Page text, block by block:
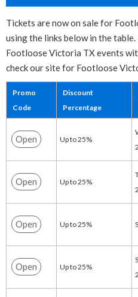
Tickets are now on sale for
using the links below in the
Footloose Victoria TX events
check our site for Footloose
Promo
Code
Discount
Percentage
Open Up to 25%
Open Up to 25%
Open Up to 25%
Open Up to 25%